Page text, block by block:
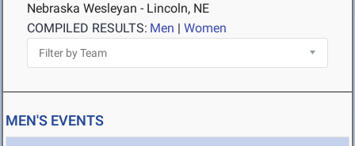
Nebraska Wesleyan - Lincoln, NE
COMPILED RESULTS: Men | Women
MEN'S EVENTS